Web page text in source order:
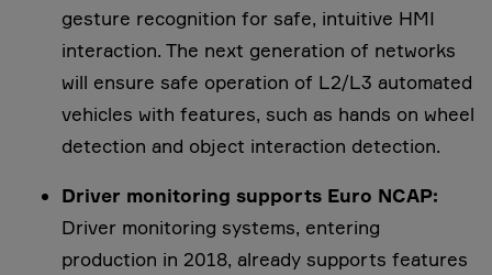
gesture recognition for safe, intuitive HMI
interaction. The next generation of networks
will ensure safe operation of L2/L3 automated
vehicles with features, such as hands on wheel
detection and object interaction detection.
Driver monitoring supports Euro NCAP:
Driver monitoring systems, entering
production in 2018, already supports features